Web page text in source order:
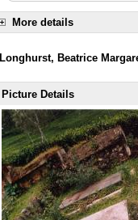
More details
Longhurst, Beatrice
Picture Details